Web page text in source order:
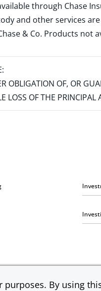
By using
through Chase
and other services
& Co. Products not
OBLIGATION OF, OR
LOSS OF THE